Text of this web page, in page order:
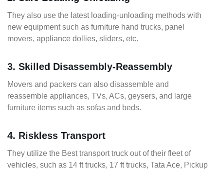
They also use the latest loading-unloading methods with
new equipment such as furniture hand trucks, panel
movers, appliance dollies, sliders, etc.
3. Skilled Disassembly-Reassembly
Movers and packers can also disassemble and
reassemble appliances, TVs, ACs, geysers, and large
furniture items such as sofas and beds.
4. Riskless Transport
They utilize the Best transport truck out of their fleet of
vehicles, such as 14 ft trucks, 17 ft trucks, Tata Ace, Pickup